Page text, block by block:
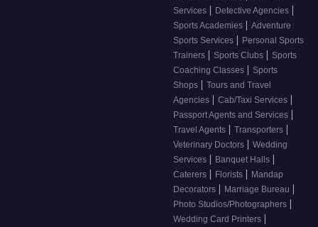
Services | Detective Agencies |
Sports Academies | Adventure
Sports Services | Personal Sports
Trainers | Sports Clubs | Sports
Coaching Classes | Sports
Shops | Tours and Travel
Agencies | Cab/Taxi Services |
Passport Agents and Services |
Travel Agents | Transporters |
Veterinary Doctors | Wedding
Services | Banquet Halls |
Caterers | Florists | Mandap
Decorators | Marriage Bureau |
Photo Studios/Photographers |
Wedding Card Printers |